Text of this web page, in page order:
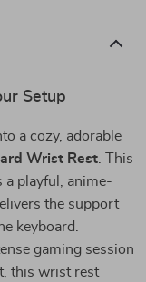
Setup
a cozy, adorable
Wrist Rest . This
a playful, anime-
the support
keyboard.
gaming session
this wrist rest